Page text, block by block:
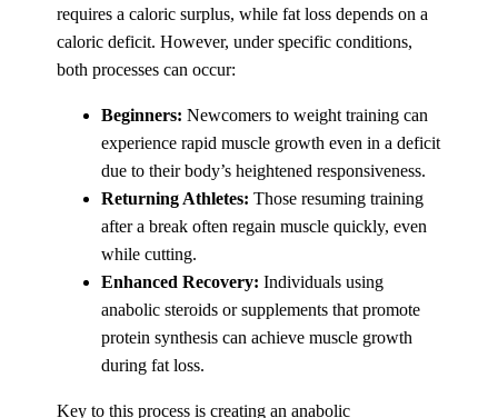
requires a caloric surplus, while fat loss depends on a
caloric deficit. However, under specific conditions,
both processes can occur:
Beginners: Newcomers to weight training can
experience rapid muscle growth even in a deficit
due to their body’s heightened responsiveness.
Returning Athletes: Those resuming training
after a break often regain muscle quickly, even
while cutting.
Enhanced Recovery: Individuals using
anabolic steroids or supplements that promote
protein synthesis can achieve muscle growth
during fat loss.
Key to this process is creating an anabolic